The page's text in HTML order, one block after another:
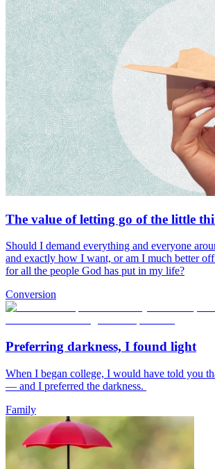
The value of letting go of the little
Should I demand everything and everyone
and exactly how I want, or am I much better
for all the people God has put in my life?
Conversion
Preferring darkness, I found light
When I began college, I would have told you
— and I preferred the darkness.
Family